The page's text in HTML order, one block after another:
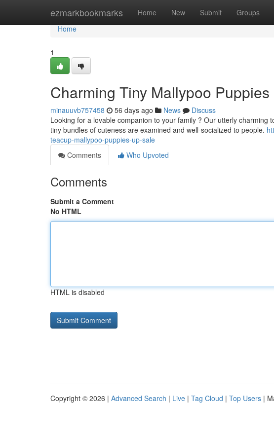
ezmarkbookmarks Home New Submit Groups
Home
Home
1
Charming Tiny Mallypoo
minauuvb757458 56 days ago News
Discuss
Looking for a lovable companion to your family ? Our utterly
tiny bundles of cuteness are examined and well-socialized to people.
teacup-mallypoo-puppies-up-sale
Comments
Who Upvoted
Comments
Submit a Comment
No HTML
HTML is disabled
Copyright © 2026 | Advanced Search | Live | Tag Cloud | Top Users |